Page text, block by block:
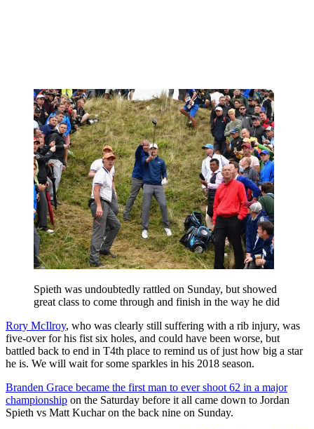
Spieth was undoubtedly rattled on Sunday, but showed
great class to come through and finish in the way he did
Rory McIlroy, who was clearly still suffering with a rib injury, was
five-over for his fist six holes, and could have been worse, but
battled back to end in T4th place to remind us of just how big a star
he is. We will wait for some sparkles in his 2018 season.
Branden Grace became the first man to ever shoot 62 in a major
championship on the Saturday before it all came down to Jordan
Spieth vs Matt Kuchar on the back nine on Sunday.